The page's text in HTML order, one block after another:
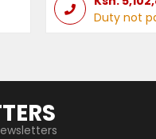
Duty not